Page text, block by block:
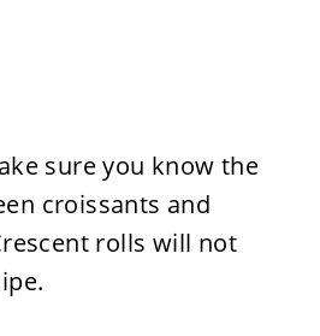
sure you know the
croissants and
rolls will not